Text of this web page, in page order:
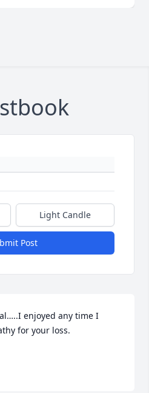
Light Candle
Post
enjoyed any time I
for your loss.